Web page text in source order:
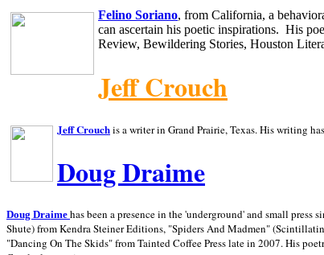
Felino Soriano, from California, a
can ascertain his poetic inspirations. His
Review, Bewildering Stories, Houston
Jeff Crouch
Jeff Crouchis a writer in Grand Prairie,Texas. His writing
Doug Draime
Doug Draime has been a presence in the 'underground' and small press
Shute) from Kendra Steiner Editions, "Spiders And Madmen"
"Dancing On The Skids" from Tainted Coffee Press late in 2007. His